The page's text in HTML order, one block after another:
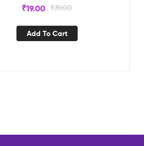
₹39.00
₹19.00
Add To Cart